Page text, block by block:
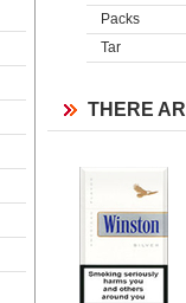
Pack
Tar
THERE